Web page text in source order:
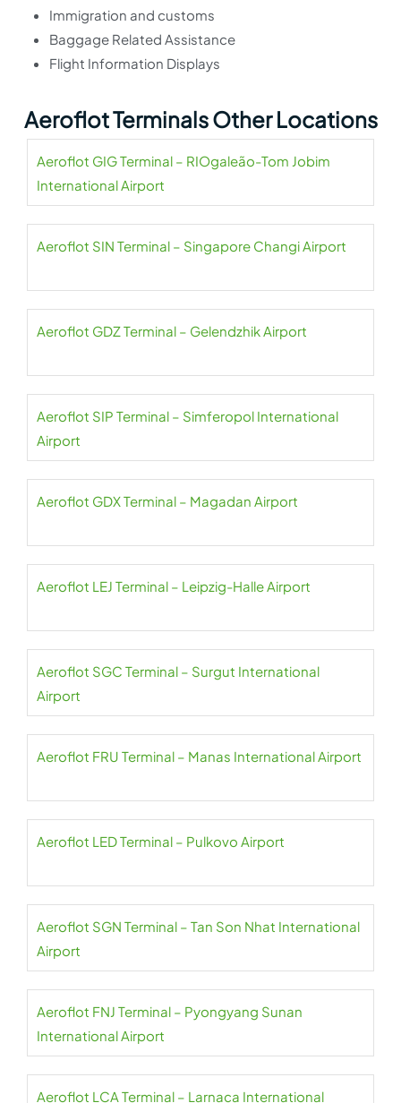
Immigration and customs
Baggage Related Assistance
Flight Information Displays
Aeroflot Terminals Other Locations
Aeroflot GIG Terminal – RIOgaleão-Tom Jobim
International Airport
Aeroflot SIN Terminal – Singapore Changi Airport
Aeroflot GDZ Terminal – Gelendzhik Airport
Aeroflot SIP Terminal – Simferopol International
Airport
Aeroflot GDX Terminal – Magadan Airport
Aeroflot LEJ Terminal – Leipzig-Halle Airport
Aeroflot SGC Terminal – Surgut International
Airport
Aeroflot FRU Terminal – Manas International Airport
Aeroflot LED Terminal – Pulkovo Airport
Aeroflot SGN Terminal – Tan Son Nhat International
Airport
Aeroflot FNJ Terminal – Pyongyang Sunan
International Airport
Aeroflot LCA Terminal – Larnaca International